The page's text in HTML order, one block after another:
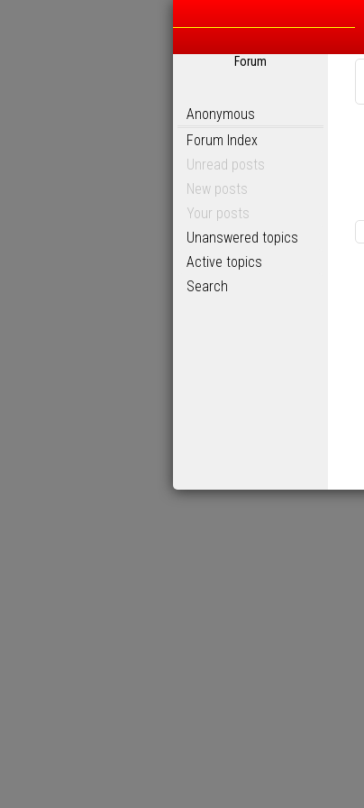
Forum
Anonymous
Forum Index
Unread posts
New posts
Your posts
Unanswered topics
Active topics
Search